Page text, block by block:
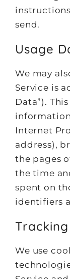
send.
Usage
We may
Service is
Data”).
Internet
address),
the pages
the time
spent on
identifiers
We use